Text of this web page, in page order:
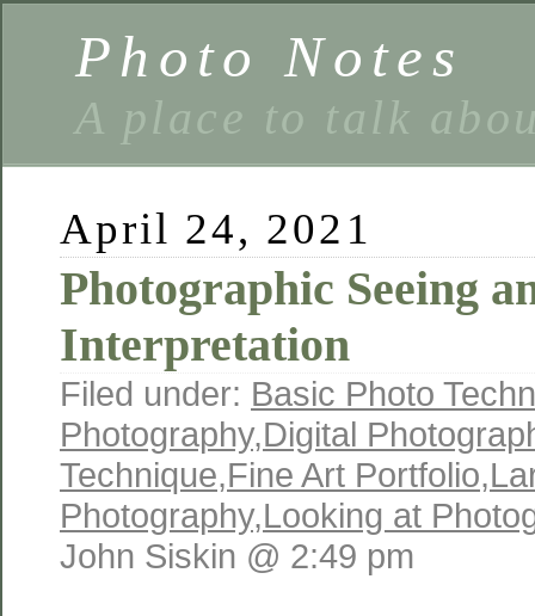
Photo Notes
A place to talk
April 24, 2021
Photographic Seeing
Interpretation
Filed under: Basic Photo
Photography,Digital
Technique,Fine Art Portfolio,
Photography,Looking at
John Siskin @ 2:49 pm